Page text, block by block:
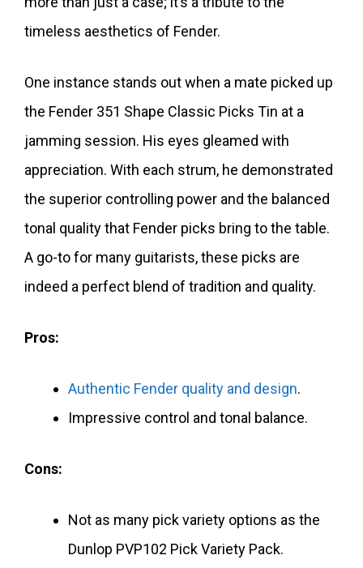
timeless aesthetics of Fender.
One instance stands out when a mate picked up
the Fender 351 Shape Classic Picks Tin at a
jamming session. His eyes gleamed with
appreciation. With each strum, he demonstrated
the superior controlling power and the balanced
tonal quality that Fender picks bring to the table.
A go-to for many guitarists, these picks are
indeed a perfect blend of tradition and quality.
Pros:
Authentic Fender quality and design.
Impressive control and tonal balance.
Cons:
Not as many pick variety options as the
Dunlop PVP102 Pick Variety Pack.